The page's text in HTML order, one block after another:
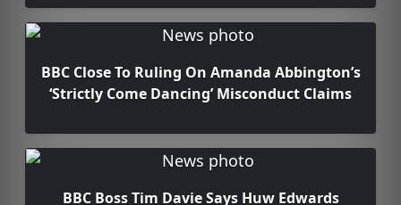
BBC Close To Ruling On Amanda Abbington’s
‘Strictly Come Dancing’ Misconduct Claims
BBC Boss Tim Davie Says Huw Edwards